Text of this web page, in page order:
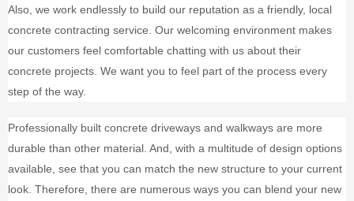
Also, we work endlessly to build our reputation as a friendly, local
concrete contracting service. Our welcoming environment makes
our customers feel comfortable chatting with us about their
concrete projects. We want you to feel part of the process every
step of the way.
Professionally built concrete driveways and walkways are more
durable than other material. And, with a multitude of design options
available, see that you can match the new structure to your current
look. Therefore, there are numerous ways you can blend your new